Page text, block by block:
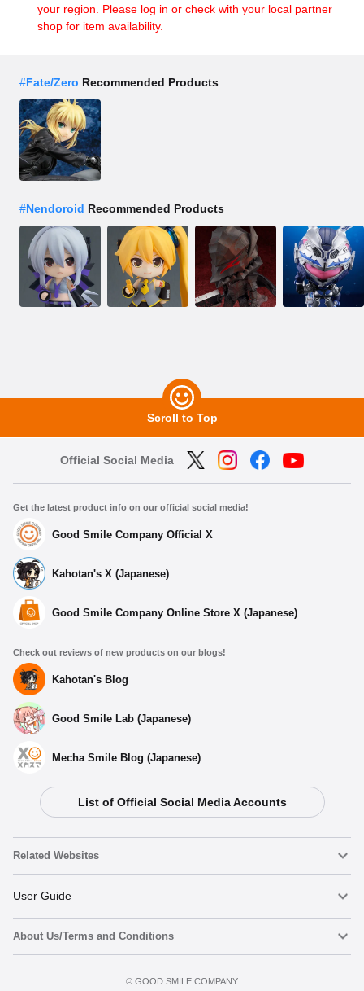
your region. Please log in or check with your local partner
shop for item availability.
#Fate/Zero Recommended Products
#Nendoroid Recommended Products
Scroll to Top
Official Social Media
Get the latest product info on our official social media!
Good Smile Company Official X
Kahotan's X (Japanese)
Good Smile Company Online Store X (Japanese)
Check out reviews of new products on our blogs!
Kahotan's Blog
Good Smile Lab (Japanese)
Mecha Smile Blog (Japanese)
List of Official Social Media Accounts
Related Websites
Nendoroid
Nendoroid Face Maker
User Guide
Important Notices
About Us/Terms and Conditions
©️ GOOD SMILE COMPANY